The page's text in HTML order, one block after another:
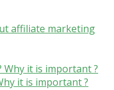
affiliate marketing
it is important ?